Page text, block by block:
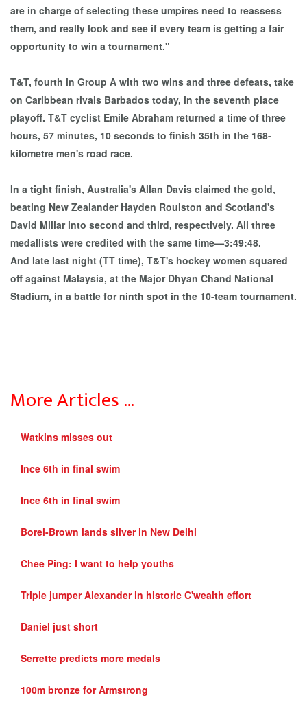
are in charge of selecting these umpires need to reassess
them, and really look and see if every team is getting a fair
opportunity to win a tournament."
T&T, fourth in Group A with two wins and three defeats, take
on Caribbean rivals Barbados today, in the seventh place
playoff. T&T cyclist Emile Abraham returned a time of three
hours, 57 minutes, 10 seconds to finish 35th in the 168-
kilometre men's road race.
In a tight finish, Australia's Allan Davis claimed the gold,
beating New Zealander Hayden Roulston and Scotland's
David Millar into second and third, respectively. All three
medallists were credited with the same time—3:49:48.
And late last night (TT time), T&T's hockey women squared
off against Malaysia, at the Major Dhyan Chand National
Stadium, in a battle for ninth spot in the 10-team tournament.
More Articles …
Watkins misses out
Ince 6th in final swim
Ince 6th in final swim
Borel-Brown lands silver in New Delhi
Chee Ping: I want to help youths
Triple jumper Alexander in historic C'wealth effort
Daniel just short
Serrette predicts more medals
100m bronze for Armstrong